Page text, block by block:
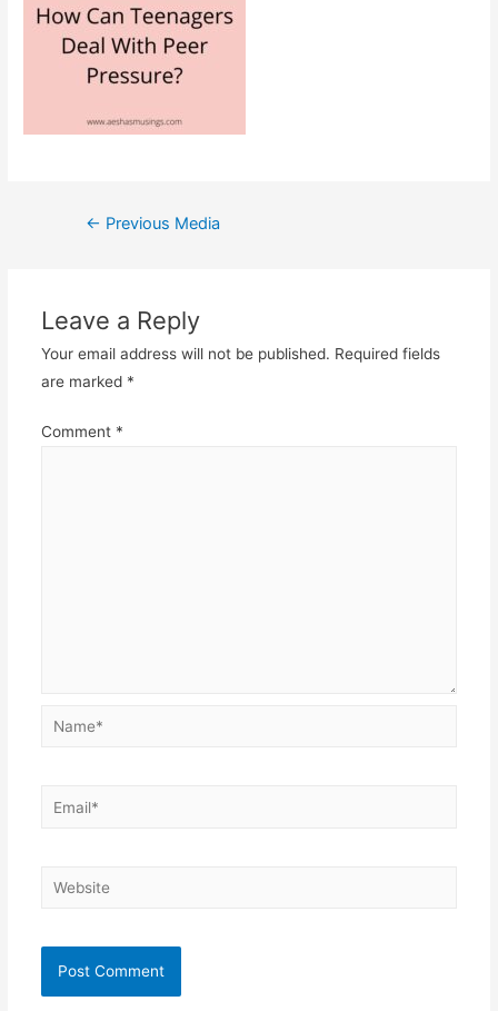
Post
← Previous Media
Leave a Reply
Your email address will not be published. Required fields
are marked *
Comment *
Name*
Email*
Website